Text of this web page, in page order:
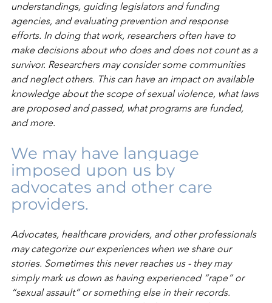
understandings, guiding legislators and funding
agencies, and evaluating prevention and response
efforts. In doing that work, researchers often have to
make decisions about who does and does not count as a
survivor. Researchers may consider some communities
and neglect others. This can have an impact on available
knowledge about the scope of sexual violence, what laws
are proposed and passed, what programs are funded,
and more.
We may have language
imposed upon us by
advocates and other care
providers.
Advocates, healthcare providers, and other professionals
may categorize our experiences when we share our
stories. Sometimes this never reaches us - they may
simply mark us down as having experienced “rape” or
“sexual assault” or something else in their records.